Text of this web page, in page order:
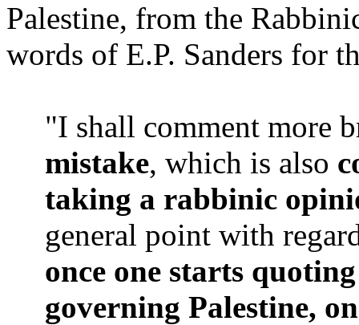
Palestine, from the
words of E.P. Sanders for
"I shall comment more
mistake, which is also
taking a rabbinic
general point with
once one starts
governing Palestine,